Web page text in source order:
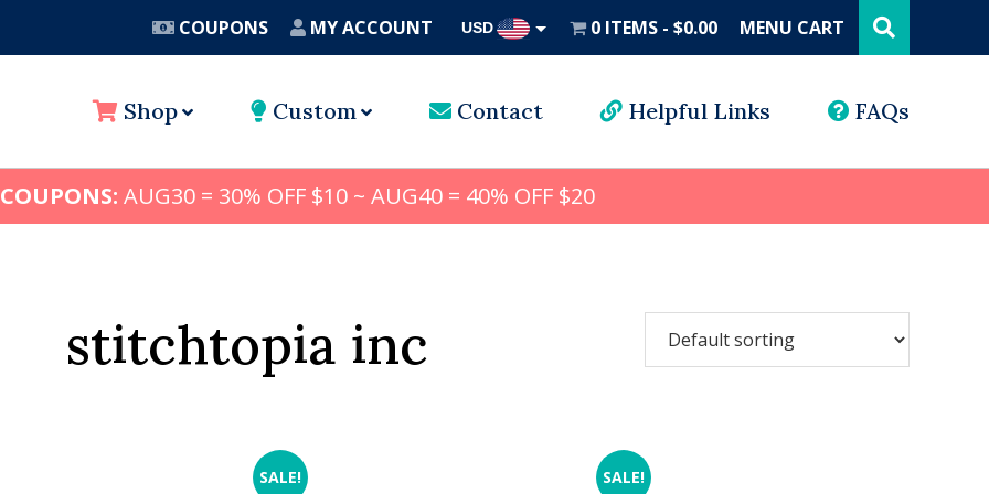
COUPONS MY ACCOUNT USD 0 ITEMS $0.00 MENU CART this
website
Shop Custom Contact Helpful Links FAQs
AUG30 = 30% OFF $10 ~ AUG40 = 40% OFF $20
stitchtopia inc
SALE! SALE!